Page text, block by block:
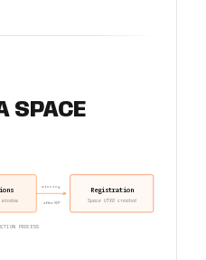
SPACE
winning
after SCP
Registration
Space UTXO created
PROCESS